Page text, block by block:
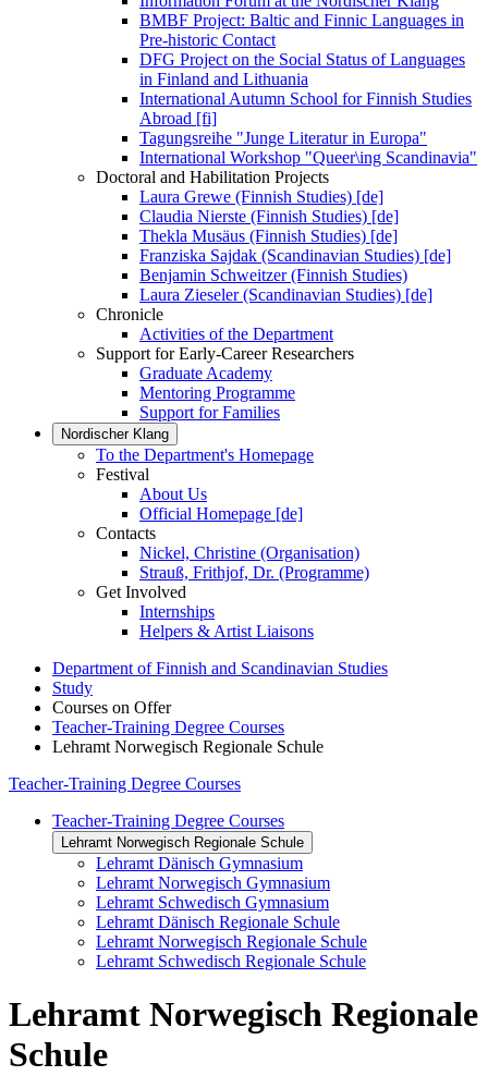
BMBF Project: Baltic and Finnic Languages in
Pre-historic Contact
DFG Project on the Social Status of Languages
in Finland and Lithuania
International Autumn School for Finnish Studies
Abroad [fi]
Tagungsreihe "Junge Literatur in Europa"
International Workshop "Queer\ing Scandinavia"
Doctoral and Habilitation Projects
Laura Grewe (Finnish Studies) [de]
Claudia Nierste (Finnish Studies) [de]
Thekla Musäus (Finnish Studies) [de]
Franziska Sajdak (Scandinavian Studies) [de]
Benjamin Schweitzer (Finnish Studies)
Laura Zieseler (Scandinavian Studies) [de]
Chronicle
Activities of the Department
Support for Early-Career Researchers
Graduate Academy
Mentoring Programme
Support for Families
Nordischer Klang
To the Department's Homepage
Festival
About Us
Official Homepage [de]
Contacts
Nickel, Christine (Organisation)
Strauß, Frithjof, Dr. (Programme)
Get Involved
Internships
Helpers & Artist Liaisons
Department of Finnish and Scandinavian Studies
Study
Courses on Offer
Teacher-Training Degree Courses
Lehramt Norwegisch Regionale Schule
Teacher-Training Degree Courses
Teacher-Training Degree Courses
Lehramt Norwegisch Regionale Schule
Lehramt Dänisch Gymnasium
Lehramt Norwegisch Gymnasium
Lehramt Schwedisch Gymnasium
Lehramt Dänisch Regionale Schule
Lehramt Norwegisch Regionale Schule
Lehramt Schwedisch Regionale Schule
Lehramt Norwegisch Regionale
Schule